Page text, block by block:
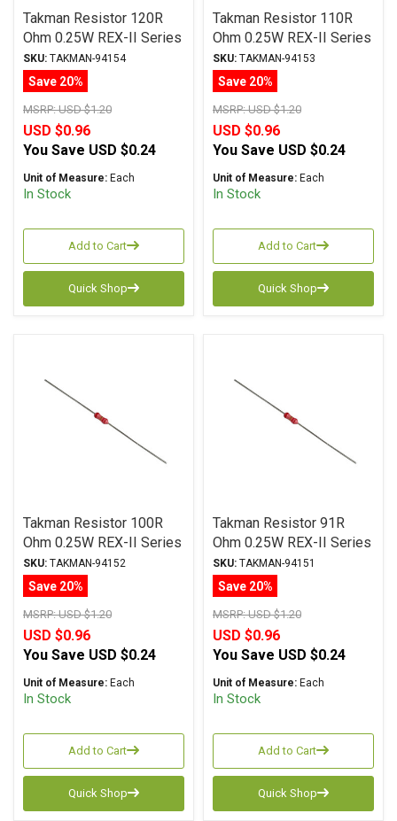
Takman Resistor 120R
Ohm 0.25W REX-II Series
Carbon Film ± 2%
Tolerance
SKU: TAKMAN-94154
Save 20%
MSRP:USD $1.20
USD $0.96
You Save USD $0.24
Unit of Measure: Each
In Stock
Add to Cart
Quick Shop
Takman Resistor 110R
Ohm 0.25W REX-II Series
Carbon Film ± 2%
Tolerance
SKU: TAKMAN-94153
Save 20%
MSRP:USD $1.20
USD $0.96
You Save USD $0.24
Unit of Measure: Each
In Stock
Add to Cart
Quick Shop
Takman Resistor 100R
Ohm 0.25W REX-II Series
Carbon Film ± 2%
Tolerance
SKU: TAKMAN-94152
Save 20%
MSRP:USD $1.20
USD $0.96
You Save USD $0.24
Unit of Measure: Each
In Stock
Add to Cart
Quick Shop
Takman Resistor 91R
Ohm 0.25W REX-II Series
Carbon Film ± 2%
Tolerance
SKU: TAKMAN-94151
Save 20%
MSRP:USD $1.20
USD $0.96
You Save USD $0.24
Unit of Measure: Each
In Stock
Add to Cart
Quick Shop